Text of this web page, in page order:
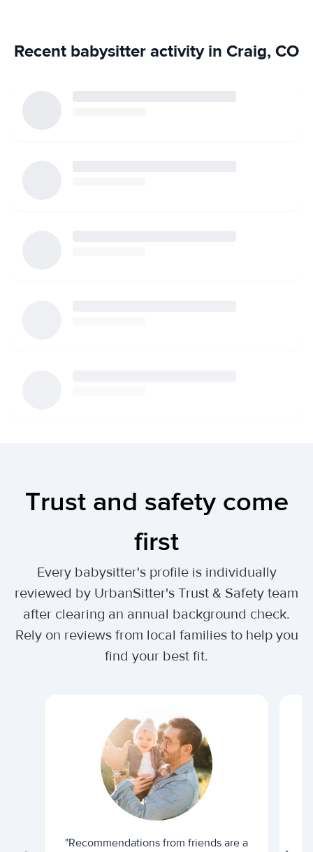
Recent babysitter activity in Craig, CO
Trust and safety come
first
Every babysitter's profile is individually
reviewed by UrbanSitter's Trust & Safety team
after clearing an annual background check.
Rely on reviews from local families to help you
find your best fit.
"Recommendations from friends are a